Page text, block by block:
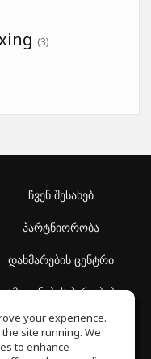
(3)
ჩვენ შესახებ
პარტნიორობა
დახმარების ცენტრი
გამოყენების პირობები
პოლიტიკა
your experience.
site running. We
to enhance